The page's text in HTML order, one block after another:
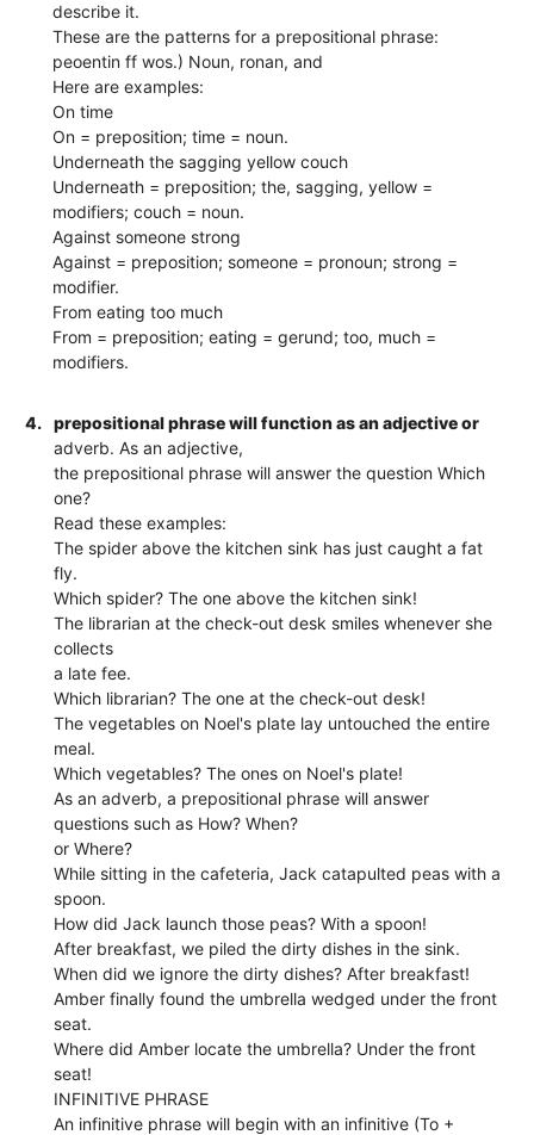
describe it.
These are the patterns for a prepositional phrase:
peoentin ff wos.) Noun, ronan, and
Here are examples:
On time
On = preposition; time = noun.
Underneath the sagging yellow couch
Underneath = preposition; the, sagging, yellow =
modifiers; couch = noun.
Against someone strong
Against = preposition; someone = pronoun; strong =
modifier.
From eating too much
From = preposition; eating = gerund; too, much =
modifiers.
4.
prepositional phrase will function as an adjective or
adverb. As an adjective,
the prepositional phrase will answer the question Which
one?
Read these examples:
The spider above the kitchen sink has just caught a fat
fly.
Which spider? The one above the kitchen sink!
The librarian at the check-out desk smiles whenever she
collects
a late fee.
Which librarian? The one at the check-out desk!
The vegetables on Noel's plate lay untouched the entire
meal.
Which vegetables? The ones on Noel's plate!
As an adverb, a prepositional phrase will answer
questions such as How? When?
or Where?
While sitting in the cafeteria, Jack catapulted peas with a
spoon.
How did Jack launch those peas? With a spoon!
After breakfast, we piled the dirty dishes in the sink.
When did we ignore the dirty dishes? After breakfast!
Amber finally found the umbrella wedged under the front
seat.
Where did Amber locate the umbrella? Under the front
seat!
INFINITIVE PHRASE
An infinitive phrase will begin with an infinitive (To +